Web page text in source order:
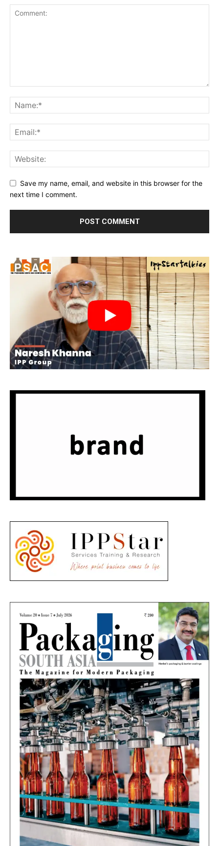
Save my name, email, and website in this browser for the
next time I comment.